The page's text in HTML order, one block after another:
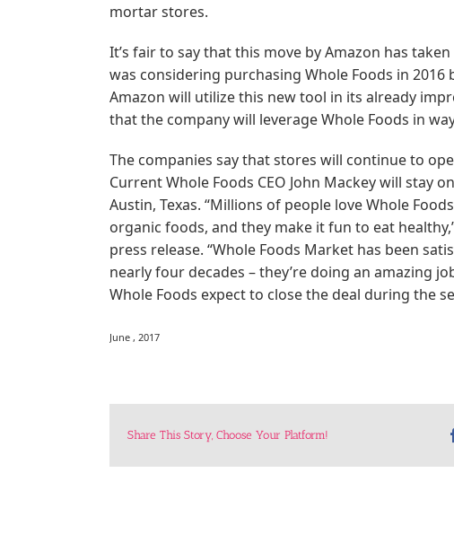
mortar stores.
It’s fair to say that this move by Amazon has
was considering purchasing Whole Foods in
Amazon will utilize this new tool in its already
that the company will leverage Whole Foods in
The companies say that stores will continue to
Current Whole Foods CEO John Mackey will stay
Austin, Texas. “Millions of people love Whole
organic foods, and they make it fun to eat
press release. “Whole Foods Market has been
nearly four decades – they’re doing an amazing
Whole Foods expect to close the deal during the
June , 2017
Share This Story, Choose Your Platform!